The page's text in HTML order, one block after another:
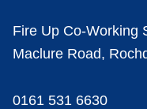
Fire Up Co-Working
Maclure Road,
0161 531 6630